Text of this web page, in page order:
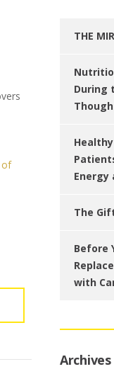
of
THE
During
Energy
The
Before
with
Archives